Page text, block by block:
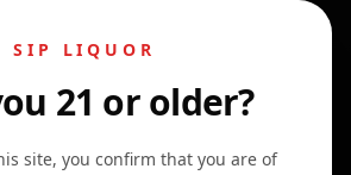
SIP LIQUOR
21 or older?
site, you confirm that you are of